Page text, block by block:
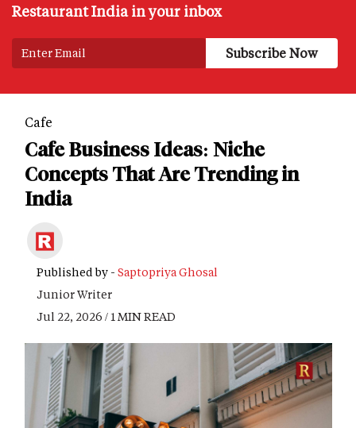
Restaurant India in your inbox
Cafe
Cafe Business Ideas: Niche
Concepts That Are Trending in
India
Published by - Saptopriya Ghosal
Junior Writer
Jul 22, 2026 / 1 MIN READ